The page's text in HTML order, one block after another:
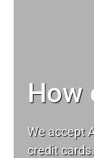
How
We accept
credit